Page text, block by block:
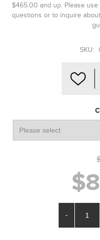
$465.00 and up. Please
questions or to inquire
SKU:
-